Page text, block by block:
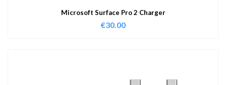
Microsoft Surface Pro 2 Charger
€30.00